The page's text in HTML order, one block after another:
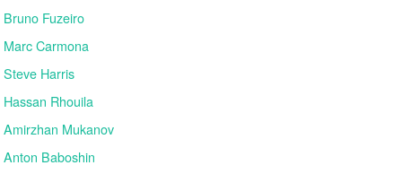
Bruno Fuzeiro
Marc Carmona
Steve Harris
Hassan Rhouila
Amirzhan Mukanov
Anton Baboshin